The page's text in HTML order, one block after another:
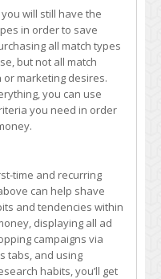
will still have the
in order to save
all match types
but not all match
marketing desires.
you can use
you need in order
time and recurring
can help shave
and tendencies within
displaying all ad
campaigns via
tabs, and using
habits, you’ll get